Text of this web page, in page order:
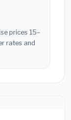
prices 15–
rates and